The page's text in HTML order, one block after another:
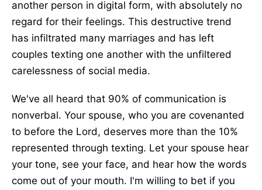
another person in digital form, with absolutely no
regard for their feelings. This destructive trend
has infiltrated many marriages and has left
couples texting one another with the unfiltered
carelessness of social media.
We've all heard that 90% of communication is
nonverbal. Your spouse, who you are covenanted
to before the Lord, deserves more than the 10%
represented through texting. Let your spouse hear
your tone, see your face, and hear how the words
come out of your mouth. I'm willing to bet if you